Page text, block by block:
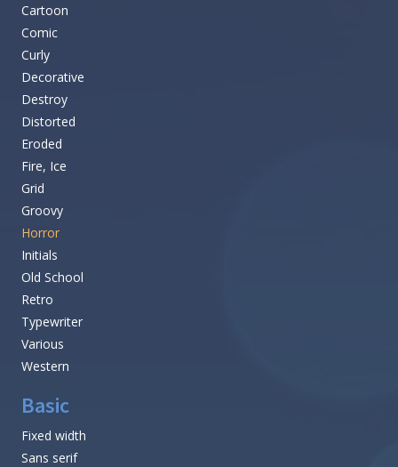
Cartoon
Comic
Curly
Decorative
Destroy
Distorted
Eroded
Fire, Ice
Grid
Groovy
Horror
Initials
Old School
Retro
Typewriter
Various
Western
Basic
Fixed width
Sans serif